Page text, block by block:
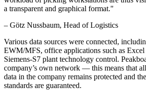
a transparent and graphical format."
– Götz Nussbaum, Head of Logistics
Various data sources were connected,
EWM/MFS, office applications such as
Siemens-S7 plant technology control.
company’s own network — this means that
data in the company remains protected and
standards are guaranteed.